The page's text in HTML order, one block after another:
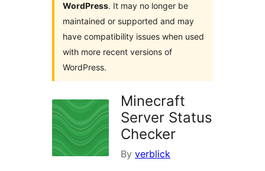
WordPress. It may no longer be
maintained or supported and may
have compatibility issues when used
with more recent versions of
WordPress.
Minecraft
Server Status
Checker
By verblick